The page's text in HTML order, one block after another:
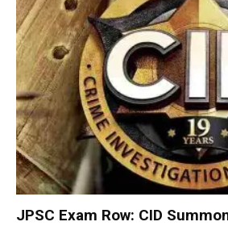
JPSC Exam Row: CID